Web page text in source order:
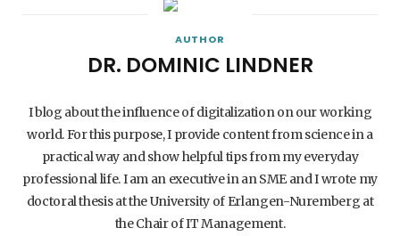
AUTHOR
DR. DOMINIC LINDNER
I blog about the influence of digitalization on our working
world. For this purpose, I provide content from science in a
practical way and show helpful tips from my everyday
professional life. I am an executive in an SME and I wrote my
doctoral thesis at the University of Erlangen-Nuremberg at
the Chair of IT Management.